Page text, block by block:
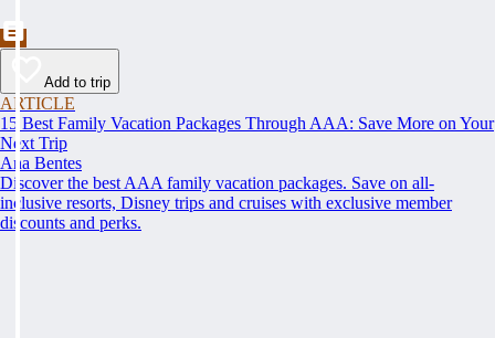
Add to trip
ARTICLE
15 Best Family Vacation Packages Through AAA: Save More on Your
Next Trip
Ana Bentes
Discover the best AAA family vacation packages. Save on all-
inclusive resorts, Disney trips and cruises with exclusive member
discounts and perks.